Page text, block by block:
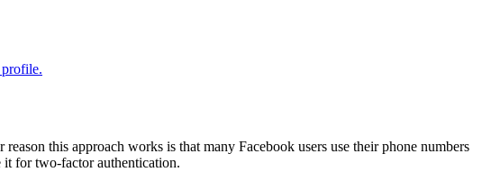
this approach works is that many Facebook users use their phone numbers
it for two-factor authentication.